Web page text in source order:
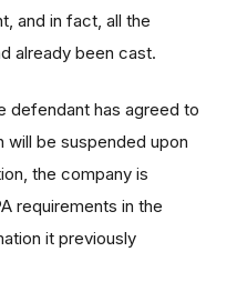
and in fact, all the
already been cast.
defendant has agreed to
will be suspended upon
the company is
requirements in the
it previously